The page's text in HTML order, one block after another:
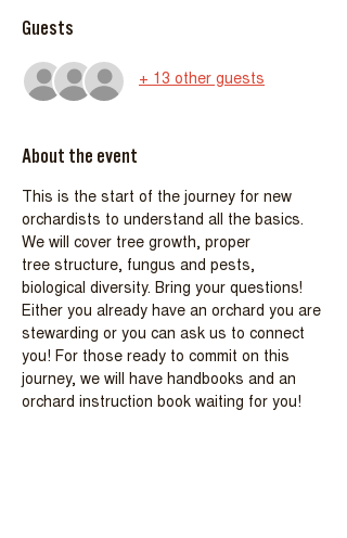
Guests
+ 13 other guests
About the event
This is the start of the journey for new
orchardists to understand all the basics.
We will cover tree growth, proper
tree structure, fungus and pests,
biological diversity. Bring your questions!
Either you already have an orchard you are
stewarding or you can ask us to connect
you! For those ready to commit on this
journey, we will have handbooks and an
orchard instruction book waiting for you!